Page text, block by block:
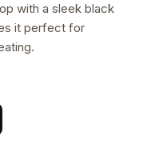
with a sleek black
it perfect for